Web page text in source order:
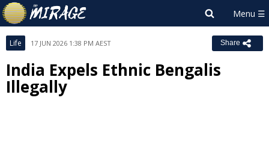
Life 17 JUN 2026 1:38 PM AEST Share
India Expels Ethnic Bengalis
Illegally